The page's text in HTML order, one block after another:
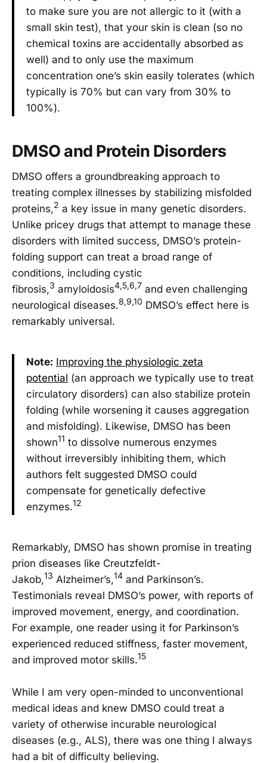
to make sure you are not allergic to it (with a
small skin test), that your skin is clean (so no
chemical toxins are accidentally absorbed as
well) and to only use the maximum
concentration one’s skin easily tolerates (which
typically is 70% but can vary from 30% to
100%).
DMSO and Protein Disorders
DMSO offers a groundbreaking approach to
treating complex illnesses by stabilizing misfolded
proteins,2 a key issue in many genetic disorders.
Unlike pricey drugs that attempt to manage these
disorders with limited success, DMSO’s protein-
folding support can treat a broad range of
conditions, including cystic
fibrosis,3 amyloidosis4,5,6,7 and even challenging
neurological diseases.8,9,10 DMSO’s effect here is
remarkably universal.
Note: Improving the physiologic zeta
potential (an approach we typically use to treat
circulatory disorders) can also stabilize protein
folding (while worsening it causes aggregation
and misfolding). Likewise, DMSO has been
shown11 to dissolve numerous enzymes
without irreversibly inhibiting them, which
authors felt suggested DMSO could
compensate for genetically defective
enzymes.12
Remarkably, DMSO has shown promise in treating
prion diseases like Creutzfeldt-
Jakob,13 Alzheimer’s,14 and Parkinson’s.
Testimonials reveal DMSO’s power, with reports of
improved movement, energy, and coordination.
For example, one reader using it for Parkinson’s
experienced reduced stiffness, faster movement,
and improved motor skills.15
While I am very open-minded to unconventional
medical ideas and knew DMSO could treat a
variety of otherwise incurable neurological
diseases (e.g., ALS), there was one thing I always
had a bit of difficulty believing.